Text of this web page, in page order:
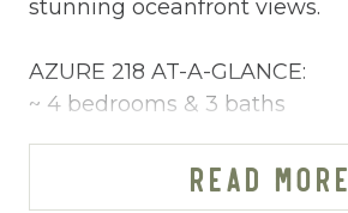
stunning oceanfront views.
AZURE 218 AT-A-GLANCE:
~ 4 bedrooms & 3 baths
~ King in the Master BR
READ MORE